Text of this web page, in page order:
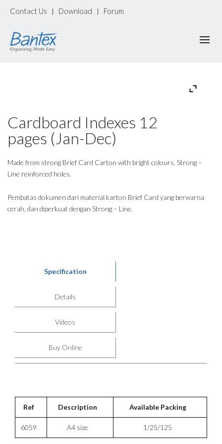
Contact Us | Download | Forum
Cardboard Indexes 12
pages (Jan-Dec)
Made from strong Brief Card Carton with bright colours. Strong –
Line reinforced holes.
Pembatas dokumen dari material karton Brief Card yang berwarna
cerah, dan diperkuat dengan Strong – Line.
Specification
Details
Videos
Buy Online
Ref Description Available Packing
6059 A4 size 1/25/125